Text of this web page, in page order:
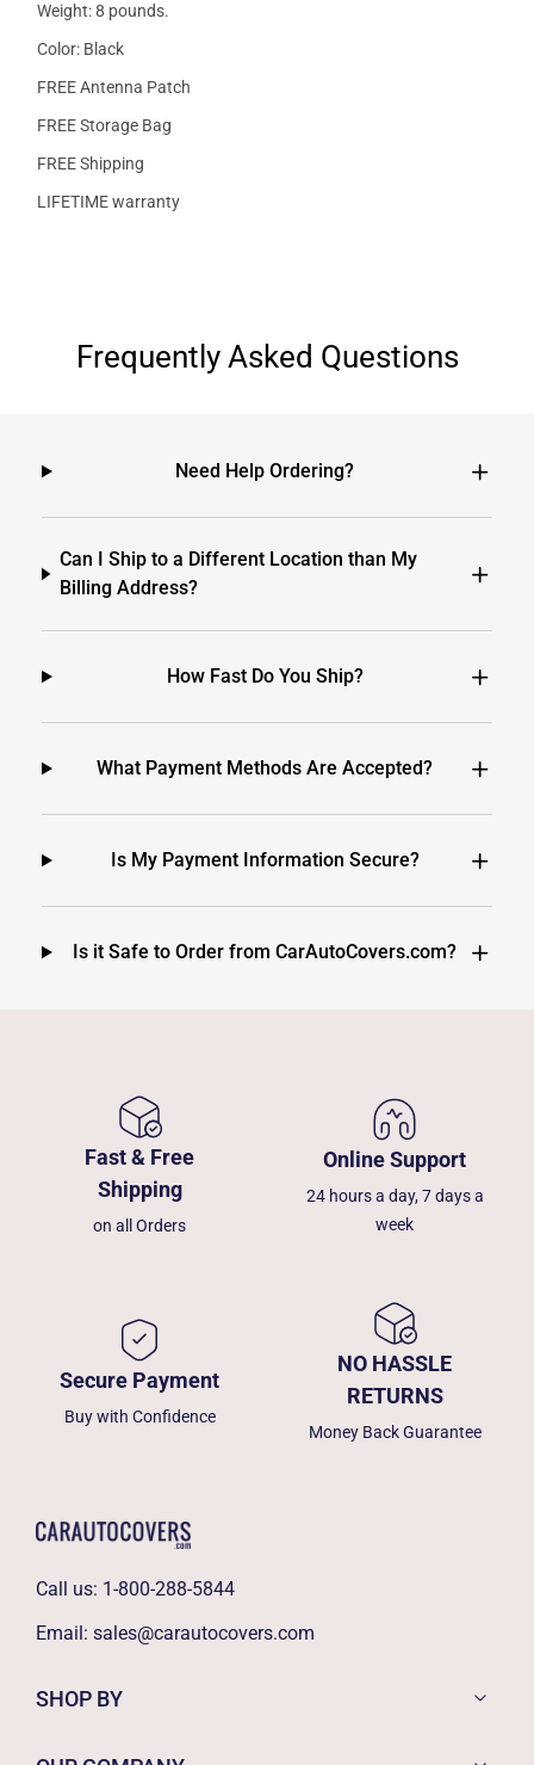
Weight: 8 pounds.
Color: Black
FREE Antenna Patch
FREE Storage Bag
FREE Shipping
LIFETIME warranty
Frequently Asked Questions
Need Help Ordering?
Can I Ship to a Different Location than My
Billing Address?
How Fast Do You Ship?
What Payment Methods Are Accepted?
Is My Payment Information Secure?
Is it Safe to Order from CarAutoCovers.com?
Fast & Free
Shipping
on all Orders
Online Support
24 hours a day, 7 days a
week
Secure Payment
Buy with Confidence
NO HASSLE
RETURNS
Money Back Guarantee
Call us: 1-800-288-5844
Email: sales@carautocovers.com
SHOP BY